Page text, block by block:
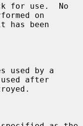
on
after